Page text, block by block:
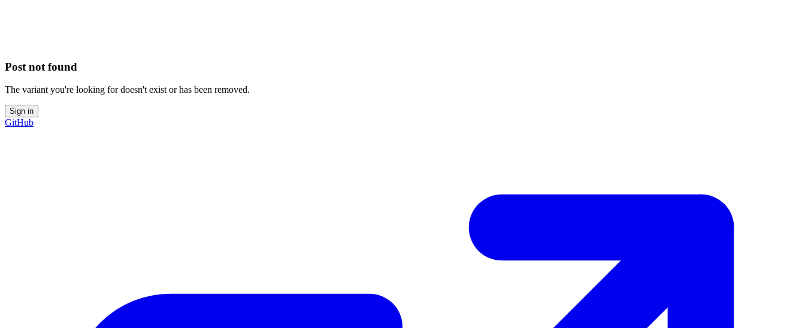
Post not found
The variant you're looking for doesn't exist or has been removed.
Sign in
GitHub